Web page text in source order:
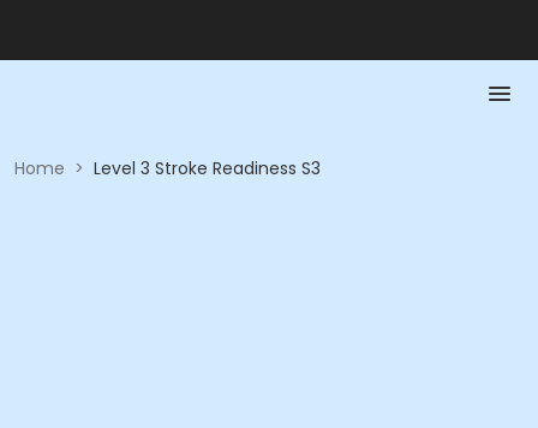
Home > Level 3 Stroke Readiness S3